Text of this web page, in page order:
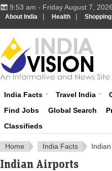
9:53 am - Friday August 7, 2026
About India | Health | Shopping
About India
India Facts Travel India
Find Jobs
Global Search
Classifieds
Home India Facts
Indian Airports